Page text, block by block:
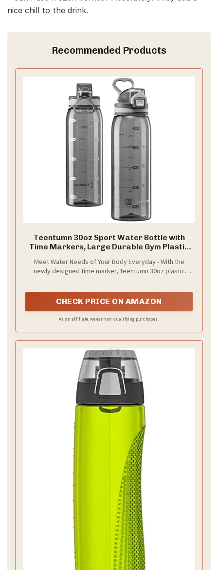
nice chill to the drink.
Recommended Products
Teentumn 30oz Sport Water Bottle with
Time Markers, Large Durable Gym Plastic
Enthusiasts, Leakproof Clear Gray (Pack of
1)
Meet Water Needs of Your Body Everyday - With the
newly designed time marker, Teentumn 30oz plastic
CHECK PRICE ON AMAZON
As an affiliate, we earn on qualifying purchases.